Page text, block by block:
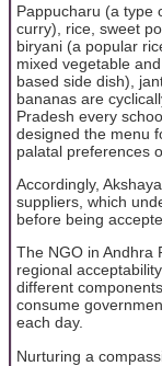
Pappucharu (a type
curry), rice, sweet
biryani (a popular
mixed vegetable
based side dish),
bananas are
Pradesh every
designed the menu
palatal preferences
Accordingly,
suppliers, which
before being
The NGO in Andhra
regional
different
consume
each day.
Nurturing a